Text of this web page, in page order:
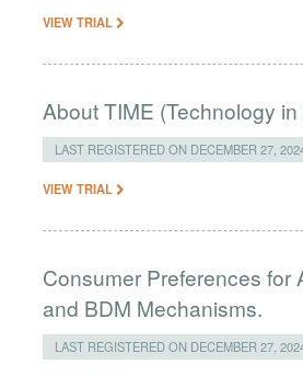
VIEW TRIAL
About TIME (Technology
LAST REGISTERED ON DECEMBER 27,
VIEW TRIAL
Consumer Preferences for
and BDM Mechanisms.
LAST REGISTERED ON DECEMBER 27,